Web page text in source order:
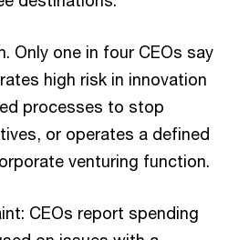
Only one in four CEOs say
high risk in innovation
processes to stop
or operates a defined
venturing function.
CEOs report spending